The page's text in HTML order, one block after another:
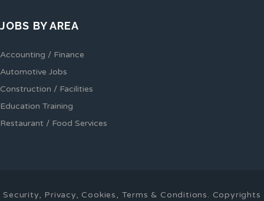
JOBS BY AREA
Accounting / Finance
Automotive Jobs
Construction / Facilities
Education Training
Restaurant / Food Services
Security, Privacy, Cookies, Terms & Conditions. Copyrights